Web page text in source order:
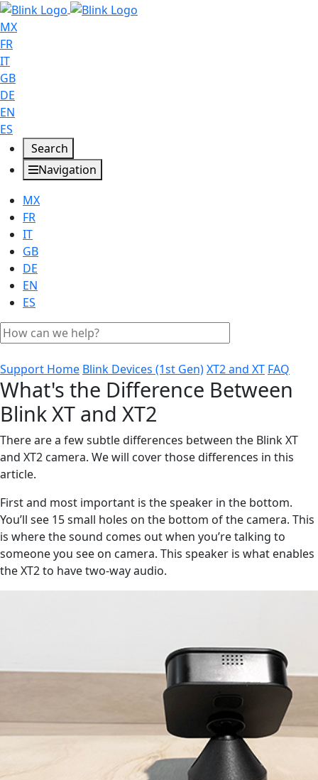
MX
FR
IT
GB
DE
EN
ES
Search
Navigation
MX
FR
IT
GB
DE
EN
ES
Support Home Blink Devices (1st Gen)XT2 and XT FAQ
What's the Difference Between
Blink XT and XT2
There are a few subtle differences between the Blink XT
and XT2 camera. We will cover those differences in this
article.
First and most important is the speaker in the bottom.
You’ll see 15 small holes on the bottom of the camera. This
is where the sound comes out when you’re talking to
someone you see on camera. This speaker is what enables
the XT2 to have two-way audio.